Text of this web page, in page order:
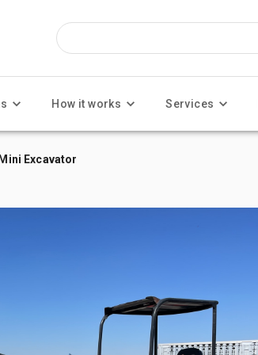
How it works Services
Excavator